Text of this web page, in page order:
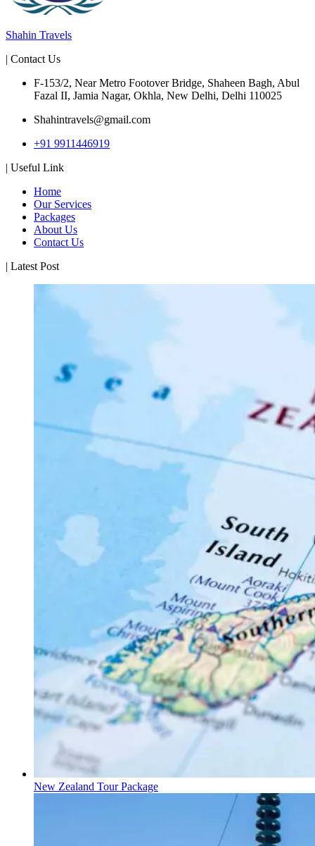
Shahin Travels
| Contact Us
F-153/2, Near Metro Footover Bridge, Shaheen Bagh, Abul
Fazal II, Jamia Nagar, Okhla, New Delhi, Delhi 110025
Shahintravels@gmail.com
+91 9911446919
| Useful Link
Home
Our Services
Packages
About Us
Contact Us
| Latest Post
New Zealand Tour Package